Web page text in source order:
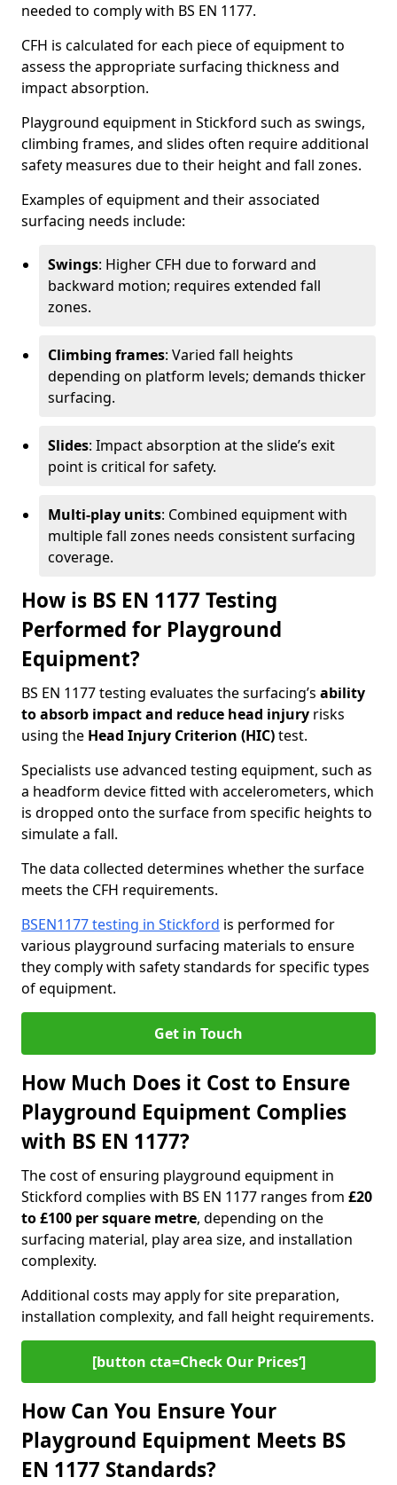
needed to comply with BS EN 1177.
CFH is calculated for each piece of equipment to
assess the appropriate surfacing thickness and
impact absorption.
Playground equipment in Stickford such as swings,
climbing frames, and slides often require additional
safety measures due to their height and fall zones.
Examples of equipment and their associated
surfacing needs include:
Swings: Higher CFH due to forward and
backward motion; requires extended fall
zones.
Climbing frames: Varied fall heights
depending on platform levels; demands thicker
surfacing.
Slides: Impact absorption at the slide’s exit
point is critical for safety.
Multi-play units: Combined equipment with
multiple fall zones needs consistent surfacing
coverage.
How is BS EN 1177 Testing
Performed for Playground
Equipment?
BS EN 1177 testing evaluates the surfacing’s ability
to absorb impact and reduce head injury risks
using the Head Injury Criterion (HIC)test.
Specialists use advanced testing equipment, such as
a headform device fitted with accelerometers, which
is dropped onto the surface from specific heights to
simulate a fall.
The data collected determines whether the surface
meets the CFH requirements.
BSEN1177 testing in Stickford is performed for
various playground surfacing materials to ensure
they comply with safety standards for specific types
of equipment.
Get in Touch
How Much Does it Cost to Ensure
Playground Equipment Complies
with BS EN 1177?
The cost of ensuring playground equipment in
Stickford complies with BS EN 1177 ranges from £20
to £100 per square metre, depending on the
surfacing material, play area size, and installation
complexity.
Additional costs may apply for site preparation,
installation complexity, and fall height requirements.
[button cta=Check Our Prices‘]
How Can You Ensure Your
Playground Equipment Meets BS
EN 1177 Standards?